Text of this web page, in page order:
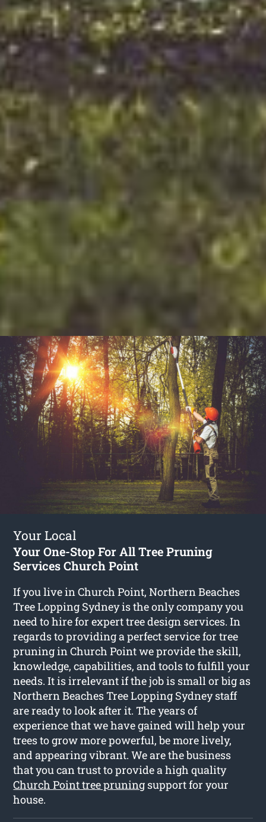
Your Local
Your One-Stop For All Tree Pruning
Services Church Point
If you live in Church Point, Northern Beaches
Tree Lopping Sydney is the only company you
need to hire for expert tree design services. In
regards to providing a perfect service for tree
pruning in Church Point we provide the skill,
knowledge, capabilities, and tools to fulfill your
needs. It is irrelevant if the job is small or big as
Northern Beaches Tree Lopping Sydney staff
are ready to look after it. The years of
experience that we have gained will help your
trees to grow more powerful, be more lively,
and appearing vibrant. We are the business
that you can trust to provide a high quality
Church Point tree pruning support for your
house.